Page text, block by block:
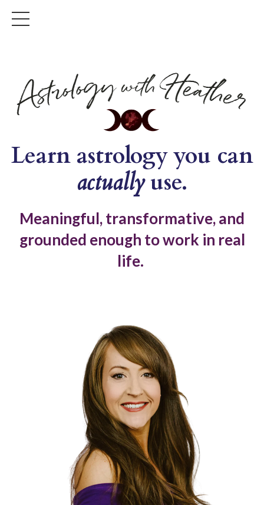
Learn astrology you can
actuallyuse.
Meaningful, transformative, and
grounded enough to work in real
life.